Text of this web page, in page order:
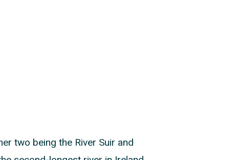
two being the River Suir and